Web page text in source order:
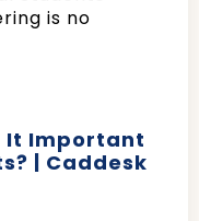
is no
It Important
| Caddesk